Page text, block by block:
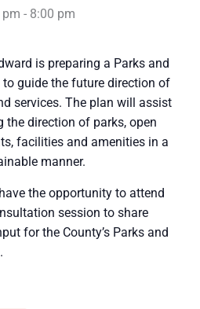
pm - 8:00 pm
is preparing a Parks and
to guide the future direction of
services. The plan will assist
the direction of parks, open
facilities and amenities in a
manner.
the opportunity to attend
session to share
for the County’s Parks and